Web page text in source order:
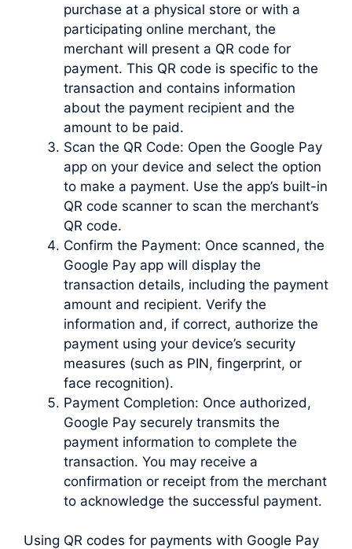
purchase at a physical store or with a
participating online merchant, the
merchant will present a QR code for
payment. This QR code is specific to the
transaction and contains information
about the payment recipient and the
amount to be paid.
Scan the QR Code: Open the Google Pay
app on your device and select the option
to make a payment. Use the app’s built-in
QR code scanner to scan the merchant’s
QR code.
Confirm the Payment: Once scanned, the
Google Pay app will display the
transaction details, including the payment
amount and recipient. Verify the
information and, if correct, authorize the
payment using your device’s security
measures (such as PIN, fingerprint, or
face recognition).
Payment Completion: Once authorized,
Google Pay securely transmits the
payment information to complete the
transaction. You may receive a
confirmation or receipt from the merchant
to acknowledge the successful payment.
Using QR codes for payments with Google Pay